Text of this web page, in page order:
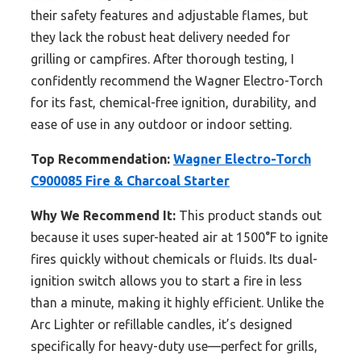
their safety features and adjustable flames, but
they lack the robust heat delivery needed for
grilling or campfires. After thorough testing, I
confidently recommend the Wagner Electro-Torch
for its fast, chemical-free ignition, durability, and
ease of use in any outdoor or indoor setting.
Top Recommendation: Wagner Electro-Torch
C900085 Fire & Charcoal Starter
Why We Recommend It: This product stands out
because it uses super-heated air at 1500°F to ignite
fires quickly without chemicals or fluids. Its dual-
ignition switch allows you to start a fire in less
than a minute, making it highly efficient. Unlike the
Arc Lighter or refillable candles, it’s designed
specifically for heavy-duty use—perfect for grills,